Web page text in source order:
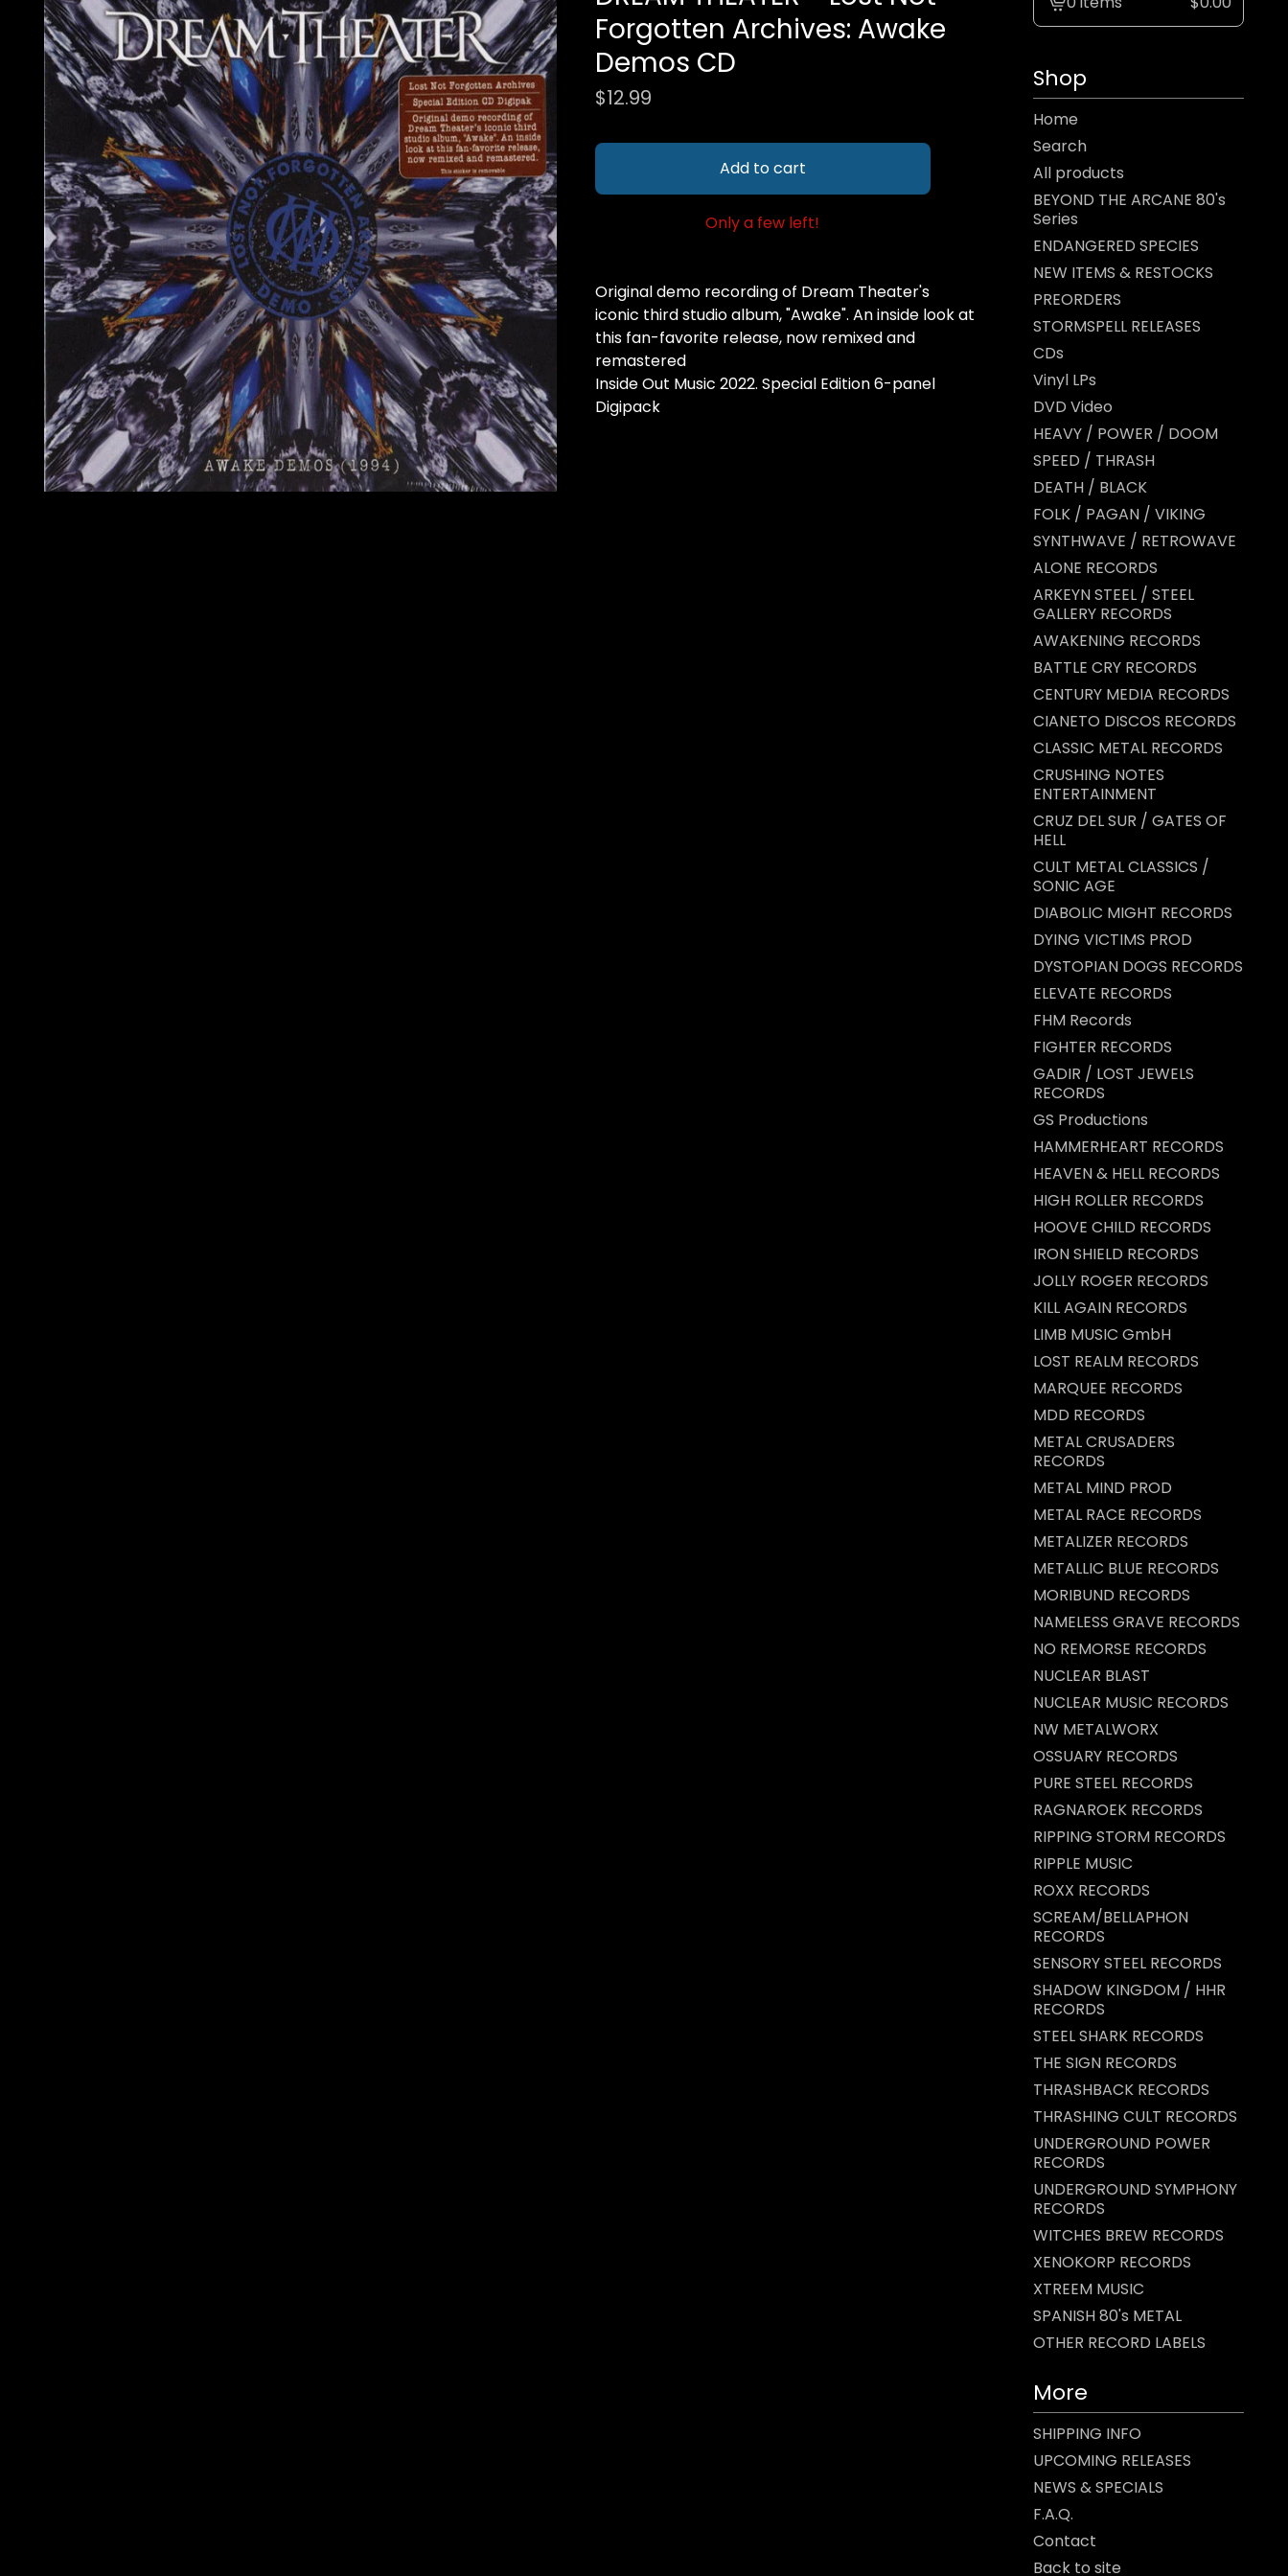
Forgotten Archives: Awake
Demos CD
$12.99
Add to cart
Only a few left!
Original demo recording of Dream Theater's
iconic third studio album, "Awake". An inside look at
this fan-favorite release, now remixed and
remastered
Inside Out Music 2022. Special Edition 6-panel
Digipack
View
Shop
Home
Search
All products
BEYOND THE ARCANE 80's
Series
ENDANGERED SPECIES
NEW ITEMS & RESTOCKS
PREORDERS
STORMSPELL RELEASES
CDs
Vinyl LPs
DVD Video
HEAVY / POWER / DOOM
SPEED / THRASH
DEATH / BLACK
FOLK / PAGAN / VIKING
SYNTHWAVE / RETROWAVE
ALONE RECORDS
ARKEYN STEEL / STEEL
GALLERY RECORDS
AWAKENING RECORDS
BATTLE CRY RECORDS
CENTURY MEDIA RECORDS
CIANETO DISCOS RECORDS
CLASSIC METAL RECORDS
CRUSHING NOTES
ENTERTAINMENT
CRUZ DEL SUR / GATES OF
HELL
CULT METAL CLASSICS /
SONIC AGE
DIABOLIC MIGHT RECORDS
DYING VICTIMS PROD
DYSTOPIAN DOGS RECORDS
ELEVATE RECORDS
FHM Records
FIGHTER RECORDS
GADIR / LOST JEWELS
RECORDS
GS Productions
HAMMERHEART RECORDS
HEAVEN & HELL RECORDS
HIGH ROLLER RECORDS
HOOVE CHILD RECORDS
IRON SHIELD RECORDS
JOLLY ROGER RECORDS
KILL AGAIN RECORDS
LIMB MUSIC GmbH
LOST REALM RECORDS
MARQUEE RECORDS
MDD RECORDS
METAL CRUSADERS
RECORDS
METAL MIND PROD
METAL RACE RECORDS
METALIZER RECORDS
METALLIC BLUE RECORDS
MORIBUND RECORDS
NAMELESS GRAVE RECORDS
NO REMORSE RECORDS
NUCLEAR BLAST
NUCLEAR MUSIC RECORDS
NW METALWORX
OSSUARY RECORDS
PURE STEEL RECORDS
RAGNAROEK RECORDS
RIPPING STORM RECORDS
RIPPLE MUSIC
ROXX RECORDS
SCREAM/BELLAPHON
RECORDS
SENSORY STEEL RECORDS
SHADOW KINGDOM / HHR
RECORDS
STEEL SHARK RECORDS
THE SIGN RECORDS
THRASHBACK RECORDS
THRASHING CULT RECORDS
UNDERGROUND POWER
RECORDS
UNDERGROUND SYMPHONY
RECORDS
WITCHES BREW RECORDS
XENOKORP RECORDS
XTREEM MUSIC
SPANISH 80's METAL
OTHER RECORD LABELS
More
SHIPPING INFO
UPCOMING RELEASES
NEWS & SPECIALS
F.A.Q.
Contact
Back to site